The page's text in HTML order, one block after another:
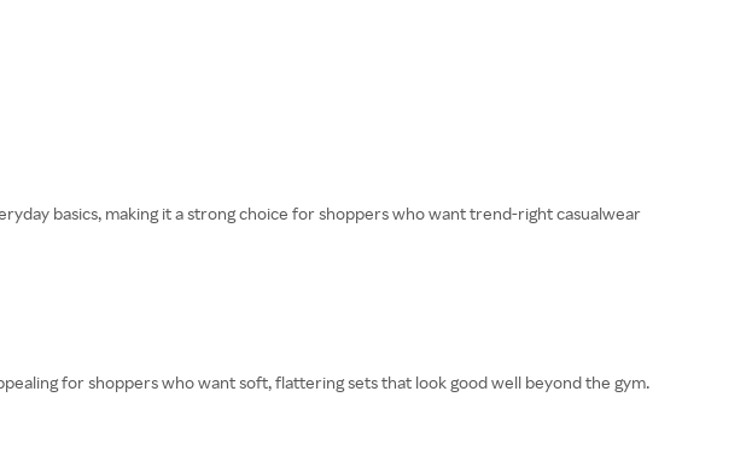
basics, making it a strong choice for shoppers who want trend-right casualwear
for shoppers who want soft, flattering sets that look good well beyond the gym.